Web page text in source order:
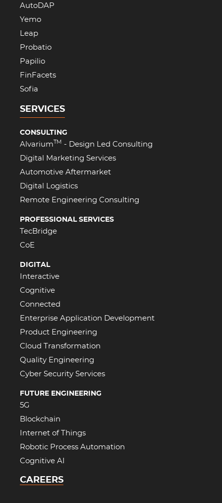
AutoDAP
Yemo
Leap
Probatio
Papilio
FinFacets
Sofia
SERVICES
CONSULTING
Alvarium TM
- Design Led Consulting
Digital Marketing Services
Automotive Aftermarket
Digital Logistics
Remote Engineering Consulting
PROFESSIONAL SERVICES
TecBridge
CoE
DIGITAL
Interactive
Cognitive
Connected
Enterprise Application Development
Product Engineering
Cloud Transformation
Quality Engineering
Cyber Security Services
FUTURE ENGINEERING
5G
Blockchain
Internet of Things
Robotic Process Automation
Cognitive AI
CAREERS